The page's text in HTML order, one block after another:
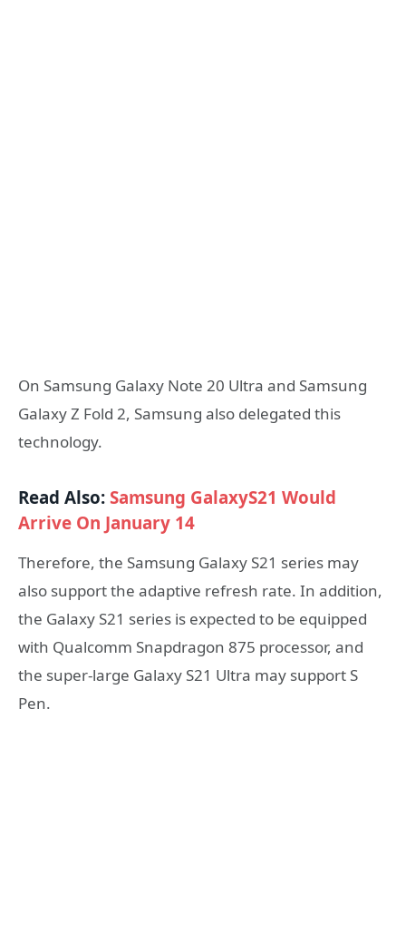
On Samsung Galaxy Note 20 Ultra and Samsung
Galaxy Z Fold 2, Samsung also delegated this
technology.
Read Also:Samsung GalaxyS21 Would
Arrive On January 14
Therefore, the Samsung Galaxy S21 series may
also support the adaptive refresh rate. In addition,
the Galaxy S21 series is expected to be equipped
with Qualcomm Snapdragon 875 processor, and
the super-large Galaxy S21 Ultra may support S
Pen.